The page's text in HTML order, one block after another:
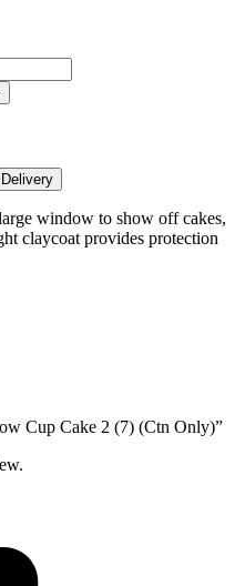
window to show off cakes,
claycoat provides protection
Cup Cake 2 (7) (Ctn Only)”